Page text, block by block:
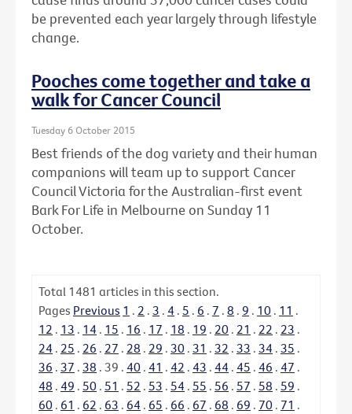
be prevented each year largely through lifestyle
change.
Pooches come together and take a
walk for Cancer Council
Tuesday 6 October 2015
Best friends of the dog variety and their human
companions will team up to support Cancer
Council Victoria for the Australian-first event
Bark For Life in Melbourne on Sunday 11
October.
Total 1481 articles in this section.
Pages Previous 1 . 2 . 3 . 4 . 5 . 6 . 7 . 8 . 9 . 10 . 11 .
12 . 13 . 14 . 15 . 16 . 17 . 18 . 19 . 20 . 21 . 22 . 23 .
24 . 25 . 26 . 27 . 28 . 29 . 30 . 31 . 32 . 33 . 34 . 35 .
36 . 37 . 38 . 39 . 40 . 41 . 42 . 43 . 44 . 45 . 46 . 47 .
48 . 49 . 50 . 51 . 52 . 53 . 54 . 55 . 56 . 57 . 58 . 59 .
60 . 61 . 62 . 63 . 64 . 65 . 66 . 67 . 68 . 69 . 70 . 71 .